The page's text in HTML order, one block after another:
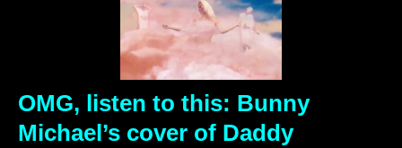
OMG, listen to this: Bunny
Michael’s cover of Daddy